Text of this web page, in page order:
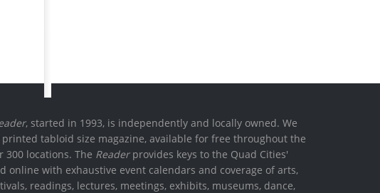
, started in 1993, is independently and locally owned. We
tabloid size magazine, available for free throughout the
300 locations. The Readerprovides keys to the Quad Cities'
online with exhaustive event calendars and coverage of arts,
readings, lectures, meetings, exhibits, museums, dance,